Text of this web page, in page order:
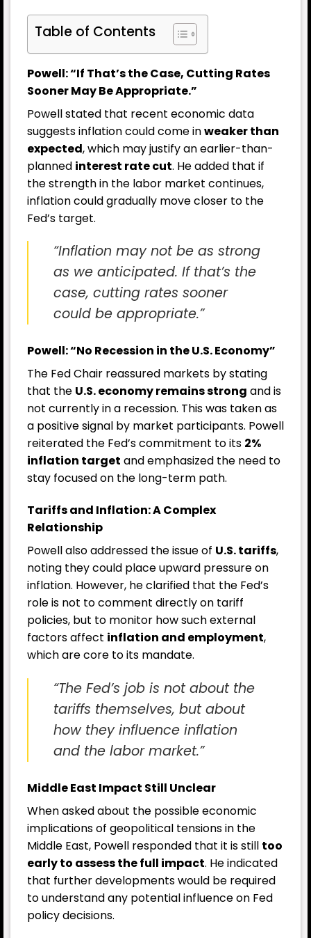
Table of Contents
Powell: “If That’s the Case, Cutting Rates
Sooner May Be Appropriate.”
Powell stated that recent economic data
suggests inflation could come inweaker than
expected, which may justify an earlier-than-
planned interest rate cut. He added that if
the strength in the labor market continues,
inflation could gradually move closer to the
Fed’s target.
“Inflation may not be as strong
as we anticipated. If that’s the
case, cutting rates sooner
could be appropriate.”
Powell: “No Recession in the U.S. Economy”
The Fed Chair reassured markets by stating
that the U.S. economy remains strong and is
not currently in a recession. This was taken as
a positive signal by market participants. Powell
reiterated the Fed’s commitment to its 2%
inflation target and emphasized the need to
stay focused on the long-term path.
Tariffs and Inflation: A Complex
Relationship
Powell also addressed the issue of U.S. tariffs,
noting they could place upward pressure on
inflation. However, he clarified that the Fed’s
role is not to comment directly on tariff
policies, but to monitor how such external
factors affect inflation and employment,
which are core to its mandate.
“The Fed’s job is not about the
tariffs themselves, but about
how they influence inflation
and the labor market.”
Middle East Impact Still Unclear
When asked about the possible economic
implications of geopolitical tensions in the
Middle East, Powell responded that it is still too
early to assess the full impact. He indicated
that further developments would be required
to understand any potential influence on Fed
policy decisions.